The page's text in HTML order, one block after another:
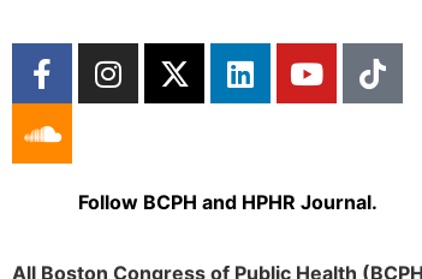
Follow BCPH and HPHR Journal.
All Boston Congress of Public Health